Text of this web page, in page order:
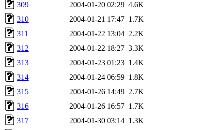
309 2004-01-20 02:29 4.6K
310
2004-01-21 17:47 1.7K
311
2004-01-22 13:04 2.2K
312
2004-01-22 18:27 3.3K
313
2004-01-23 01:23 1.4K
314
2004-01-24 06:59 1.8K
315
2004-01-26 14:49 2.7K
316
2004-01-26 16:57 1.7K
317
2004-01-30 03:14 1.3K